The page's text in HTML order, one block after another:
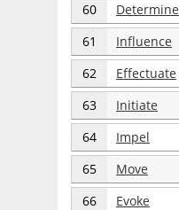
60 Determine
61 Influence
62 Effectuate
63 Initiate
64 Impel
65 Move
66 Evoke